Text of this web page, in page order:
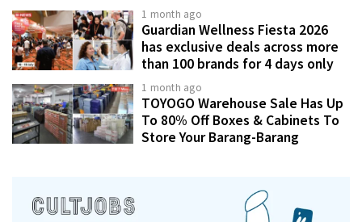
1 month ago
Guardian Wellness Fiesta 2026
has exclusive deals across more
than 100 brands for 4 days only
1 month ago
TOYOGO Warehouse Sale Has Up
To 80% Off Boxes & Cabinets To
Store Your Barang-Barang